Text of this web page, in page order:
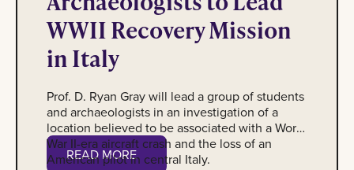
WWII Recovery Mission
in Italy
Prof. D. Ryan Gray will lead a group of students
and archaeologists in an investigation of a
location believed to be associated with a World
War II-era aircraft crash and the loss of an
American pilot in central Italy.
Read More
READ MORE